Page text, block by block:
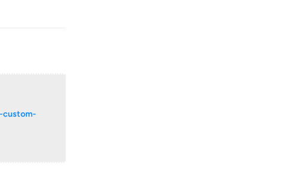
custom-